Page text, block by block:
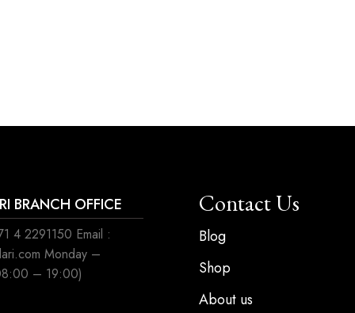
BRANCH OFFICE
4 2291150 Email :
Monday –
– 19:00)
Contact Us
Blog
Shop
About us